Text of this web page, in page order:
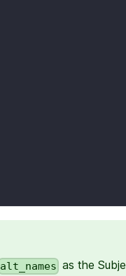
alt_names as the